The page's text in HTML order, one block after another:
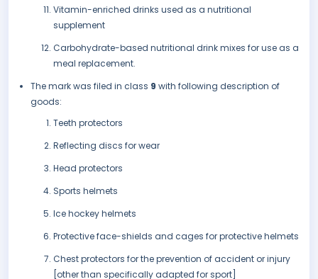
Vitamin-enriched drinks used as a nutritional
supplement
Carbohydrate-based nutritional drink mixes for use as a
meal replacement.
The mark was filed in class 9 with following description of
goods:
Teeth protectors
Reflecting discs for wear
Head protectors
Sports helmets
Ice hockey helmets
Protective face-shields and cages for protective helmets
Chest protectors for the prevention of accident or injury
[other than specifically adapted for sport]